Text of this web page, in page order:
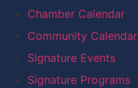
Chamber Calendar
Community Calendar
Signature Events
Signature Programs